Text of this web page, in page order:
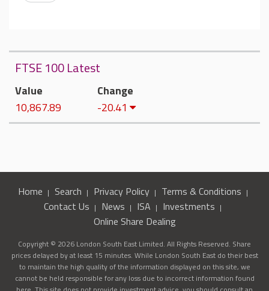
FTSE 100 Latest
Value
10,867.89
Change
-20.41
Home Search Privacy Policy
Terms & Conditions
Contact Us
News ISA
Investments
Online Share Dealing
Copyright © 2026 London South East Limited. All Rights Reserved. Share
prices delayed by at least 15 minutes. While London South East do their best
to maintain the high quality of the information displayed on this site, we
cannot be held responsible for any loss due to incorrect information found